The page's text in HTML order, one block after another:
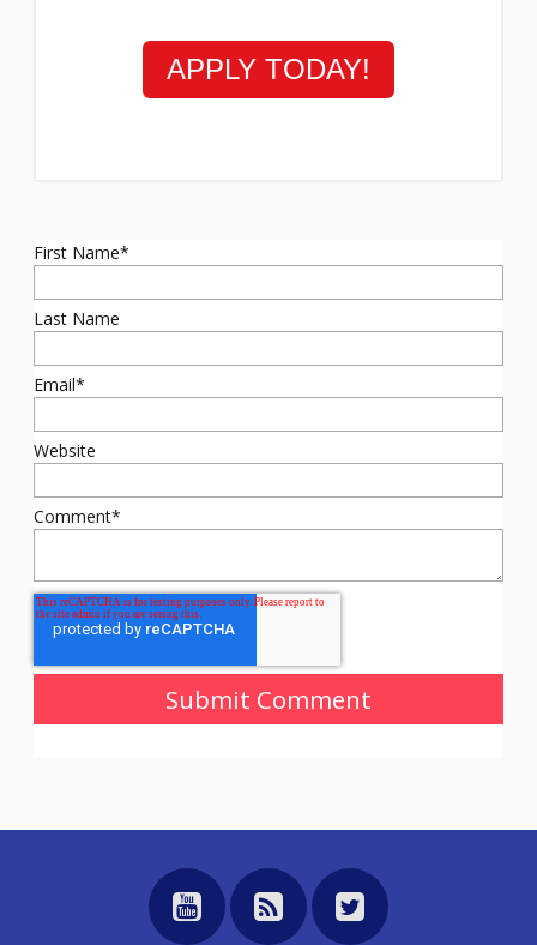
APPLY TODAY!
First Name*
Last Name
Email*
Website
Comment*